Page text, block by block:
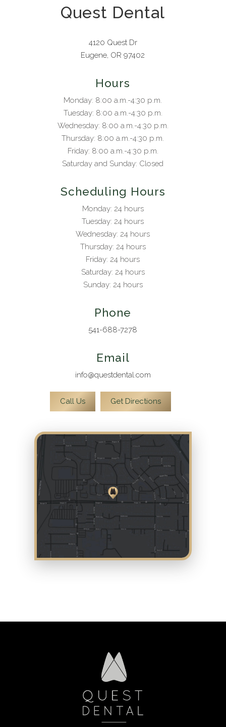
Quest Dental
4120 Quest Dr
Eugene, OR 97402
Hours
Monday: 8:00 a.m.-4:30 p.m.
Tuesday: 8:00 a.m.-4:30 p.m.
Wednesday: 8:00 a.m.-4:30 p.m.
Thursday: 8:00 a.m.-4:30 p.m.
Friday: 8:00 a.m.-4:30 p.m.
Saturday and Sunday: Closed
Scheduling Hours
Monday: 24 hours
Tuesday: 24 hours
Wednesday: 24 hours
Thursday: 24 hours
Friday: 24 hours
Saturday: 24 hours
Sunday: 24 hours
Phone
541-688-7278
Email
info@questdental.com
Call Us Get Directions